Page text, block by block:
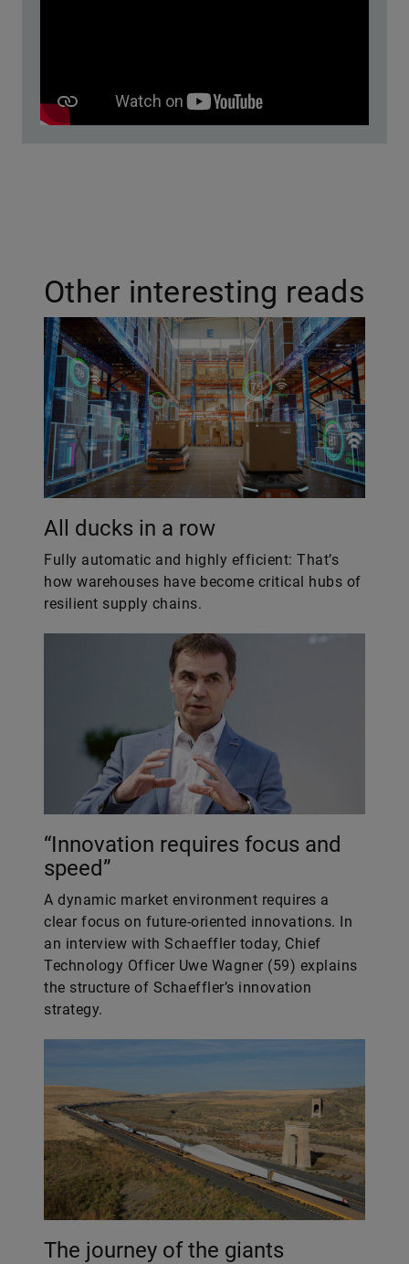
Other interesting reads
All ducks in a row
Fully automatic and highly efficient: That’s
how warehouses have become critical hubs of
resilient supply chains.
“Innovation requires focus and
speed”
A dynamic market environment requires a
clear focus on future-oriented innovations. In
an interview with Schaeffler today, Chief
Technology Officer Uwe Wagner (59) explains
the structure of Schaeffler’s innovation
strategy.
The journey of the giants